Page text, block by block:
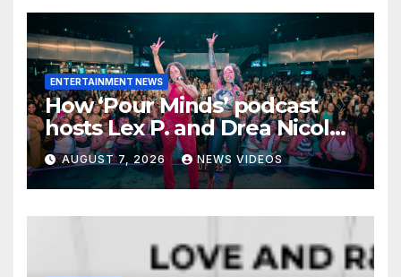
ENTERTAINMENT NEWS
How ‘Pour Minds’ podcast
hosts Lex P. and Drea Nicole
built a sisterhood beyond the
mic
AUGUST 7, 2026 NEWS VIDEOS